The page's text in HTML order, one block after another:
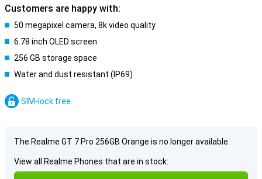
Customers are happy with:
50 megapixel camera, 8k video quality
6.78 inch OLED screen
256 GB storage space
Water and dust resistant (IP69)
SIM-lock free
The Realme GT 7 Pro 256GB Orange is no longer available.
View all Realme Phones that are in stock: